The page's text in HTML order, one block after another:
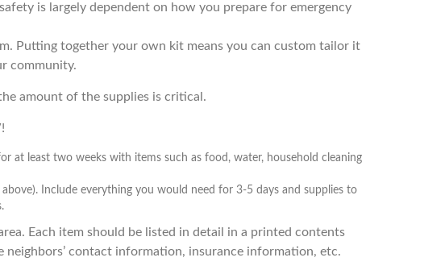
is largely dependent on how you prepare for emergency
Putting together your own kit means you can custom tailor it
community.
amount of the supplies is critical.
at least two weeks with items such as food, water, household cleaning
Include everything you would need for 3-5 days and supplies to
Each item should be listed in detail in a printed contents
contact information, insurance information, etc.